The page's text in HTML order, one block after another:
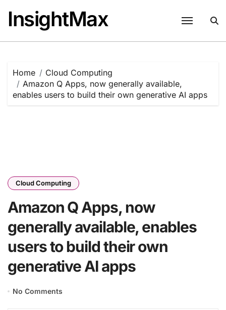
content
InsightMax
Home
Cloud Computing
Amazon Q Apps, now generally available,
enables users to build their own generative AI apps
Cloud Computing
Amazon Q Apps, now
generally available, enables
users to build their own
generative AI apps
No Comments